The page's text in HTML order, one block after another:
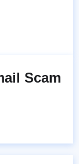
Scam